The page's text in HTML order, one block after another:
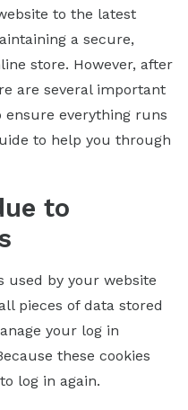
to the latest
a secure,
store. However, after
are several important
everything runs
to help you through
to
used by your website
pieces of data stored
your log in
these cookies
log in again.